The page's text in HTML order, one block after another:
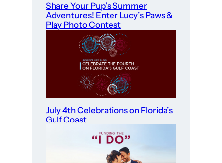
Share Your Pup’s Summer
Adventures! Enter Lucy’s Paws &
Play Photo Contest
July 4th Celebrations on Florida’s
Gulf Coast